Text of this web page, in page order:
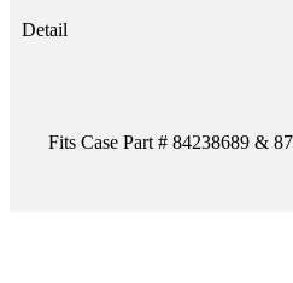
Detail
Fits Case Part # 84238689 &